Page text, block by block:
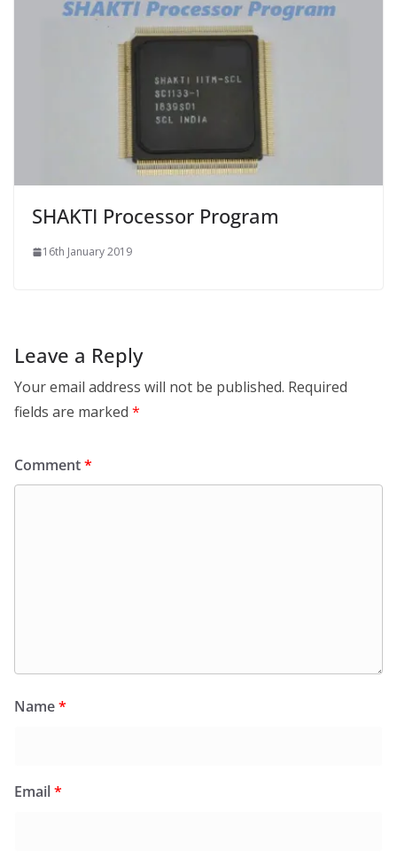
SHAKTI Processor Program
16th January 2019
Leave a Reply
Your email address will not be published. Required
fields are marked *
Comment*
Name*
Email*